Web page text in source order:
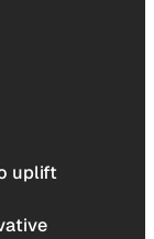
uplift